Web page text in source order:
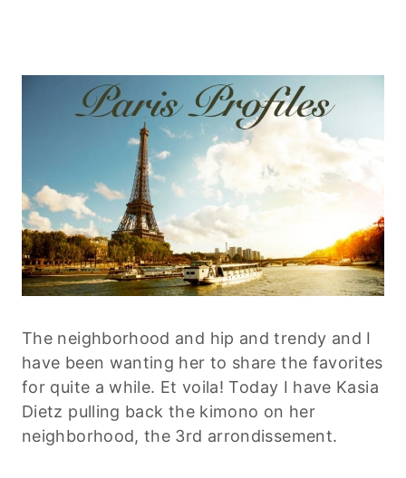
The neighborhood and hip and trendy and I
have been wanting her to share the favorites
for quite a while. Et voila! Today I have Kasia
Dietz pulling back the kimono on her
neighborhood, the 3rd arrondissement.